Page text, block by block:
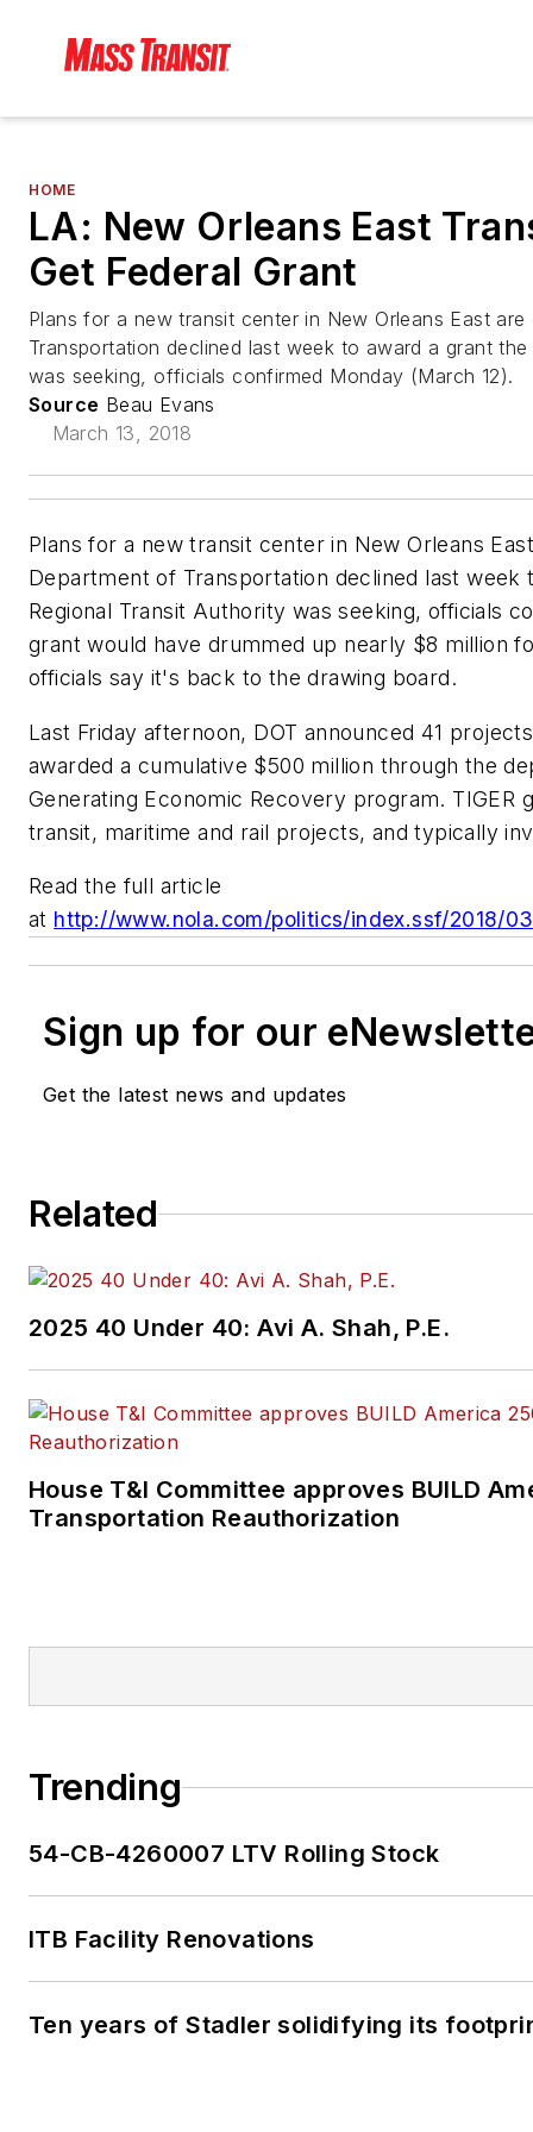
HOME
LA: New Orleans East
Get Federal Grant
Plans for a new transit center in New Orleans East
Transportation declined last week to award a grant
was seeking, officials confirmed Monday (March 12).
Source Beau Evans
March 13, 2018
Plans for a new transit center in New Orleans
Department of Transportation declined last week
Regional Transit Authority was seeking, officials
grant would have drummed up nearly $8 million
officials say it's back to the drawing board.
Last Friday afternoon, DOT announced 41
awarded a cumulative $500 million through the
Generating Economic Recovery program. TIGER
transit, maritime and rail projects, and typically
Read the full article
at http://www.nola.com/politics/index.ssf/2018/
Sign up for our
Get the latest news and updates
Related
2025 40 Under 40: Avi A. Shah, P.E.
House T&I Committee approves BUILD
Transportation Reauthorization
Trending
54-CB-4260007 LTV Rolling Stock
ITB Facility Renovations
Ten years of Stadler solidifying its